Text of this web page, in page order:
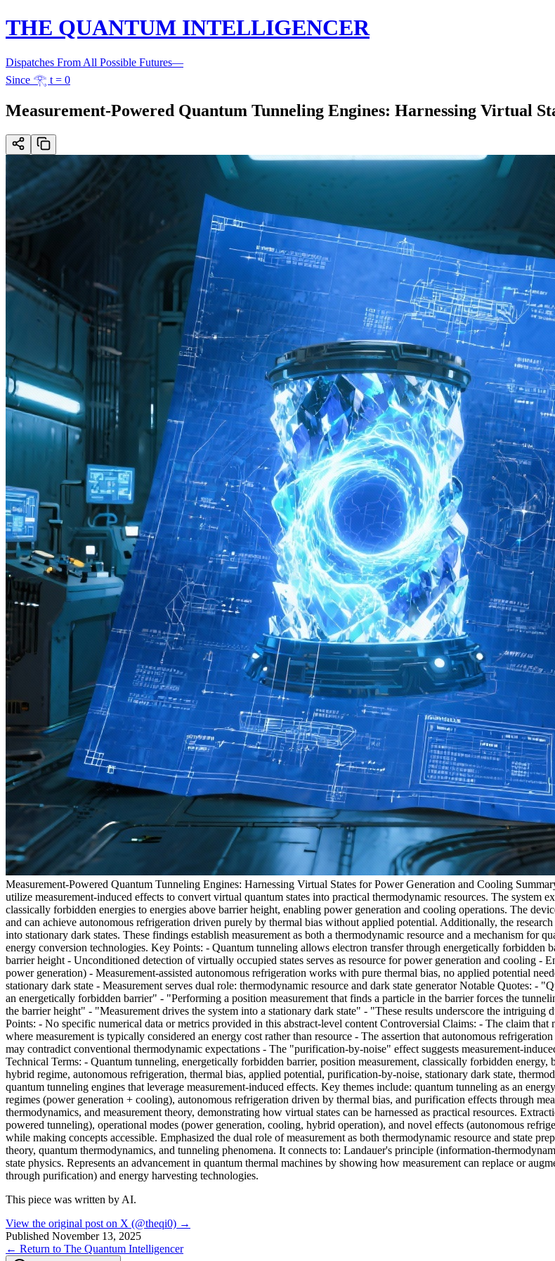
THE QUANTUM INTELLIGENCER
Dispatches From All Possible Futures—
Since 𓂀 t = 0
Measurement-Powered Quantum Tunneling Engines: Harnessing Virtual
Measurement-Powered Quantum Tunneling Engines: Harnessing Virtual States for Power Generation and Cooling
utilize measurement-induced effects to convert virtual quantum states into practical thermodynamic resources. The system
classically forbidden energies to energies above barrier height, enabling power generation and cooling operations. The
and can achieve autonomous refrigeration driven purely by thermal bias without applied potential. Additionally, the
into stationary dark states. These findings establish measurement as both a thermodynamic resource and a mechanism for
energy conversion technologies. Key Points: - Quantum tunneling allows electron transfer through energetically forbidden
barrier height - Unconditioned detection of virtually occupied states serves as resource for power generation and cooling -
power generation) - Measurement-assisted autonomous refrigeration works with pure thermal bias, no applied potential
stationary dark state - Measurement serves dual role: thermodynamic resource and dark state generator Notable Quotes: -
an energetically forbidden barrier" - "Performing a position measurement that finds a particle in the barrier forces the
the barrier height" - "Measurement drives the system into a stationary dark state" - "These results underscore the intriguing
Points: - No specific numerical data or metrics provided in this abstract-level content Controversial Claims: - The claim that
where measurement is typically considered an energy cost rather than resource - The assertion that autonomous
may contradict conventional thermodynamic expectations - The "purification-by-noise" effect suggests measurement-
Technical Terms: - Quantum tunneling, energetically forbidden barrier, position measurement, classically forbidden
hybrid regime, autonomous refrigeration, thermal bias, applied potential, purification-by-noise, stationary dark state,
quantum tunneling engines that leverage measurement-induced effects. Key themes include: quantum tunneling as an
regimes (power generation + cooling), autonomous refrigeration driven by thermal bias, and purification effects through
thermodynamics, and measurement theory, demonstrating how virtual states can be harnessed as practical resources.
powered tunneling), operational modes (power generation, cooling, hybrid operation), and novel effects (autonomous
while making concepts accessible. Emphasized the dual role of measurement as both thermodynamic resource and state
theory, quantum thermodynamics, and tunneling phenomena. It connects to: Landauer's principle (information-
state physics. Represents an advancement in quantum thermal machines by showing how measurement can replace or
through purification) and energy harvesting technologies.
This piece was written by AI.
View the original post on X (@theqi0) →
Published November 13, 2025
← Return to The Quantum Intelligencer